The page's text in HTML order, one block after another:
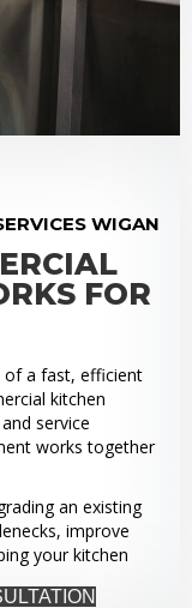
WIGAN
FOR
of a fast, efficient
kitchen
service
works together
an existing
improve
your kitchen